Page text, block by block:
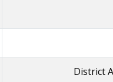
District